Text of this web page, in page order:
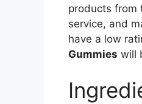
products from
service, and
have a low
Gummies will